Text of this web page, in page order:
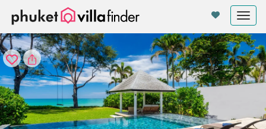
Your cookie settings